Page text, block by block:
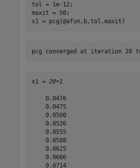
tol = 1e-12;
maxit = 50;
x1 = pcg(@afun,b,tol,maxit)
x1 = 20×1
    0.0476
    0.0475
    0.0500
    0.0526
    0.0555
    0.0588
    0.0625
    0.0666
    0.0714